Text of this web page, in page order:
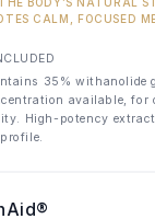
CALM, FOCUSED
35% withanolide
available, for
High-potency